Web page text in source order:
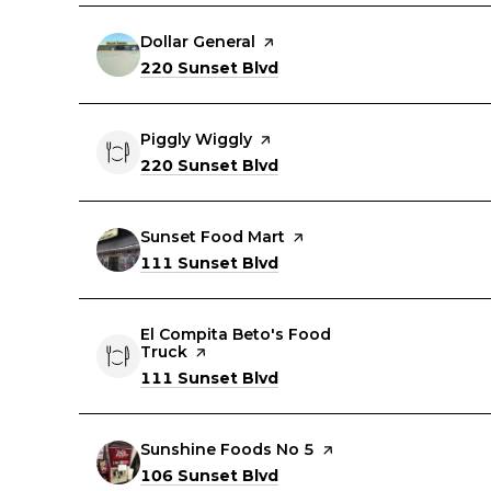
Visit the
Dollar General page on Yelp
Search
220 Sunset Blvd
Visit the
Piggly Wiggly page on Yelp
Search
220 Sunset Blvd
Visit the
Sunset Food Mart page on Yelp
Search
111 Sunset Blvd
Visit the
El Compita Beto's Food
Truck page on Yelp
Search
111 Sunset Blvd
Visit the
Sunshine Foods No 5 page on Yelp
Search
106 Sunset Blvd